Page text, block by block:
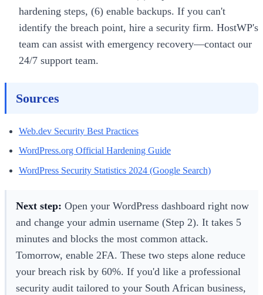
hardening steps, (6) enable backups. If you can't
identify the breach point, hire a security firm. HostWP's
team can assist with emergency recovery—contact our
24/7 support team.
Sources
Web.dev Security Best Practices
WordPress.org Official Hardening Guide
WordPress Security Statistics 2024 (Google Search)
Next step: Open your WordPress dashboard right now
and change your admin username (Step 2). It takes 5
minutes and blocks the most common attack.
Tomorrow, enable 2FA. These two steps alone reduce
your breach risk by 60%. If you'd like a professional
security audit tailored to your South African business,